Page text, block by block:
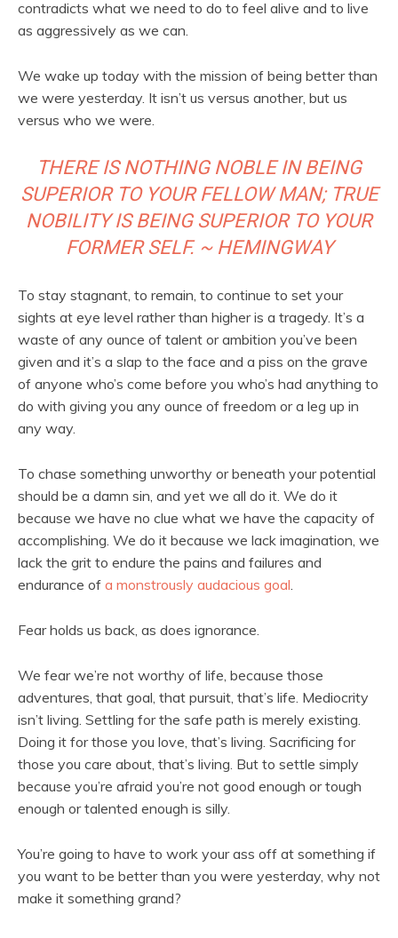
contradicts what we need to do to feel alive and to live
as aggressively as we can.
We wake up today with the mission of being better than
we were yesterday. It isn’t us versus another, but us
versus who we were.
THERE IS NOTHING NOBLE IN BEING
SUPERIOR TO YOUR FELLOW MAN; TRUE
NOBILITY IS BEING SUPERIOR TO YOUR
FORMER SELF. ~ HEMINGWAY
To stay stagnant, to remain, to continue to set your
sights at eye level rather than higher is a tragedy. It’s a
waste of any ounce of talent or ambition you’ve been
given and it’s a slap to the face and a piss on the grave
of anyone who’s come before you who’s had anything to
do with giving you any ounce of freedom or a leg up in
any way.
To chase something unworthy or beneath your potential
should be a damn sin, and yet we all do it. We do it
because we have no clue what we have the capacity of
accomplishing. We do it because we lack imagination, we
lack the grit to endure the pains and failures and
endurance of a monstrously audacious goal.
Fear holds us back, as does ignorance.
We fear we’re not worthy of life, because those
adventures, that goal, that pursuit, that’s life. Mediocrity
isn’t living. Settling for the safe path is merely existing.
Doing it for those you love, that’s living. Sacrificing for
those you care about, that’s living. But to settle simply
because you’re afraid you’re not good enough or tough
enough or talented enough is silly.
You’re going to have to work your ass off at something if
you want to be better than you were yesterday, why not
make it something grand?